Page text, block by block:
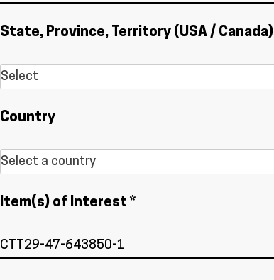
State, Province, Territory (USA / Canada)
Country
Item(s) of Interest *